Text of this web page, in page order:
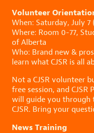
Volunteer
When: Saturday, July 7
Where: Room 0-77,
of Alberta
Who: Brand new &
learn what CJSR is all
Not a CJSR volunteer
free session, and
will guide you through
CJSR. Bring your
News Training